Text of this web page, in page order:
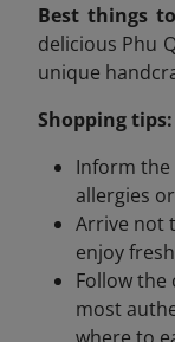
Best things
delicious Phu
unique
Shopping tips:
Inform the
allergies
Arrive not
enjoy
Follow
most